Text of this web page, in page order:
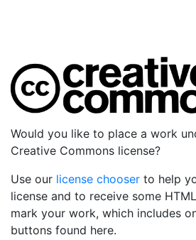
Would you like to place a work
Creative Commons license?
Use our license chooser to help
license and to receive some
mark your work, which includes
buttons found here.